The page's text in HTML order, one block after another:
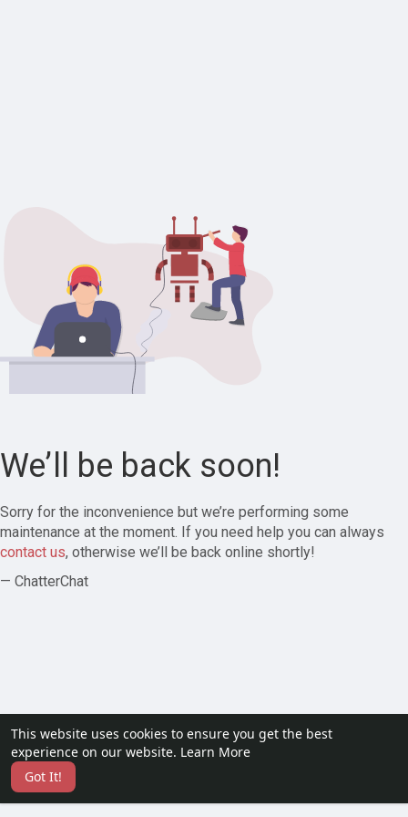
This website uses cookies to ensure you get the best
experience on our website. Learn More
Got It!
We’ll be back soon!
Sorry for the inconvenience but we’re performing some
maintenance at the moment. If you need help you can always
contact us, otherwise we’ll be back online shortly!
— ChatterChat